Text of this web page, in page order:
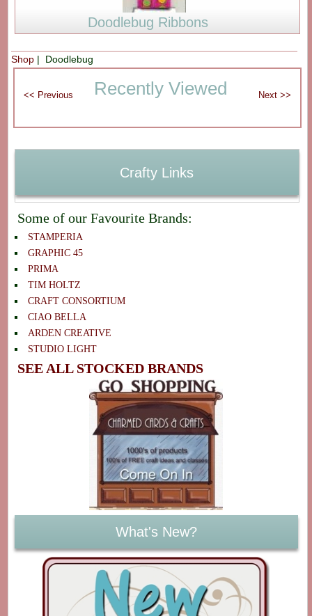
Doodlebug Ribbons
Shop | Doodlebug
Recently Viewed
Crafty Links
Some of our Favourite Brands:
STAMPERIA
GRAPHIC 45
PRIMA
TIM HOLTZ
CRAFT CONSORTIUM
CIAO BELLA
ARDEN CREATIVE
STUDIO LIGHT
SEE ALL STOCKED BRANDS
What's New?